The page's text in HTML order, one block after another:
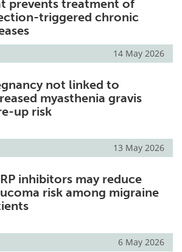
prevents treatment of
triggered chronic
14 May 2026
not linked to
myasthenia gravis
up risk
13 May 2026
inhibitors may reduce
risk among migraine
6 May 2026